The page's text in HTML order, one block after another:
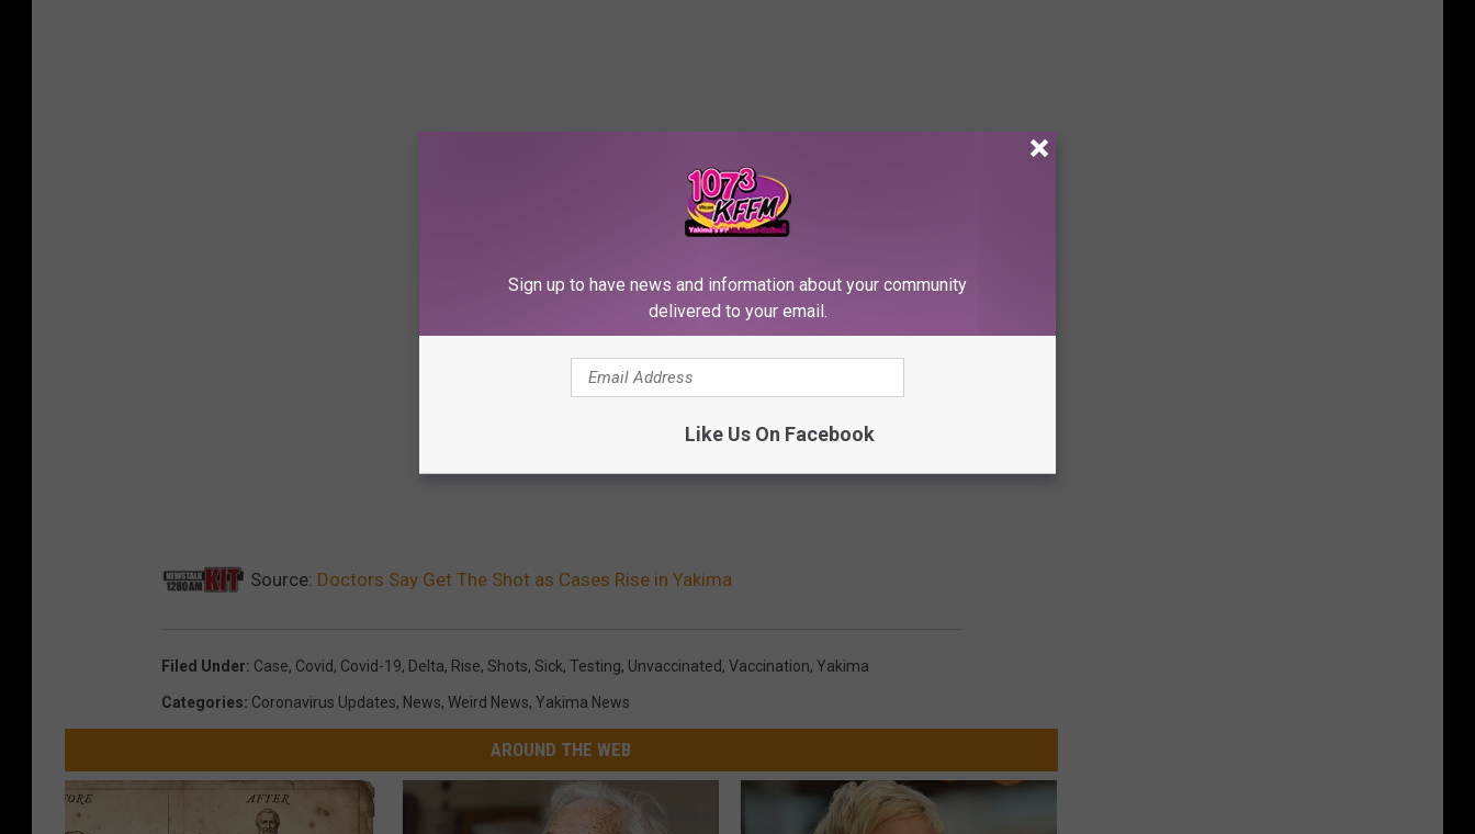
Source: Doctors Say Get The Shot as Cases Rise in Yakima
Filed Under: Case, Covid, Covid-19, Delta, Rise, Shots, Sick, Testing, Unvaccinated, Vaccination, Yakima
Categories: Coronavirus Updates, News, Weird News, Yakima News
AROUND THE WEB
Sign up to have news and information about your community
delivered to your email.
Like Us On Facebook